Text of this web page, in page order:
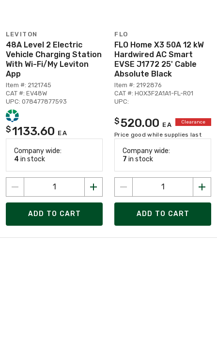
LEVITON
48A Level 2 Electric
Vehicle Charging Station
With Wi-Fi/My Leviton
App
Item #: 2121745
CAT #: EV48W
UPC: 078477877593
$1133.60 EA
Company wide:
4 in stock
ADD TO CART
FLO
FLO Home X3 50A 12 kW
Hardwired AC Smart
EVSE J1772 25' Cable
Absolute Black
Item #: 2192876
CAT #: HOX3F2A1A1-FL-R01
UPC:
$520.00 EA Clearance
Price good while supplies last
Company wide:
7 in stock
ADD TO CART